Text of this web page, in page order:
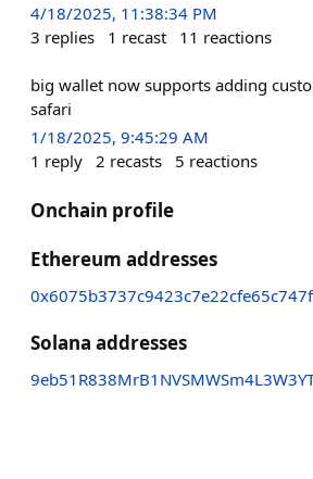
4/18/2025, 11:38:34 PM
3 replies 1 recast 11 reactions
big wallet now supports adding
safari
1/18/2025, 9:45:29 AM
1 reply 2 recasts 5 reactions
Onchain profile
Ethereum addresses
Solana addresses